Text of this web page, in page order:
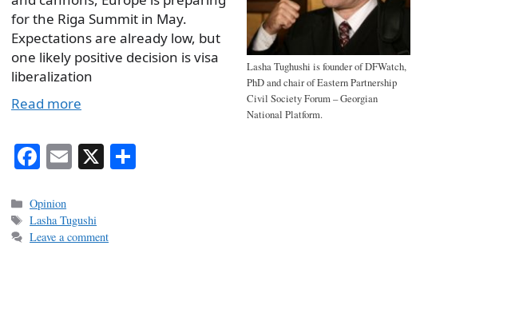
Lasha Tughushi is founder of DFWatch,
PhD and chair of Eastern Partnership
Civil Society Forum – Georgian
National Platform.
for the Riga Summit in May.
Expectations are already low, but
one likely positive decision is visa
liberalization
Read more
Fa
ce
bo
ok
E
m
X
Categories
Opinion
Tags
Lasha Tugushi
Leave a comment